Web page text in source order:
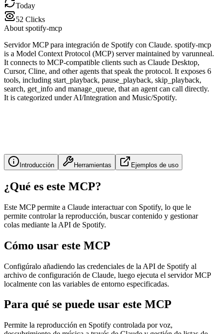
Today
52 Clicks
About spotify-mcp
Servidor MCP para integración de Spotify con Claude. spotify-mcp
is a Model Context Protocol (MCP) server maintained by varunneal.
It connects to MCP-compatible clients such as Claude Desktop,
Cursor, Cline, and other agents that speak the protocol. It exposes 6
tools, including start_playback, pause_playback, skip_playback,
search, get_info and manage_queue, that an agent can call directly.
It is categorized under AI/Integration and Music/Spotify.
Introducción Herramientas Ejemplos de uso
¿Qué es este MCP?
Este MCP permite a Claude interactuar con Spotify, lo que le
permite controlar la reproducción, buscar contenido y gestionar
colas mediante la API de Spotify.
Cómo usar este MCP
Configúralo añadiendo las credenciales de la API de Spotify al
archivo de configuración de Claude, luego ejecuta el servidor MCP
localmente con las variables de entorno especificadas.
Para qué se puede usar este MCP
Permite la reproducción en Spotify controlada por voz,